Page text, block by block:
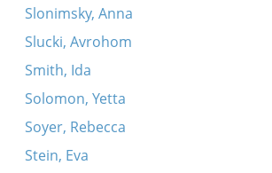
Slonimsky, Anna
Slucki, Avrohom
Smith, Ida
Solomon, Yetta
Soyer, Rebecca
Stein, Eva